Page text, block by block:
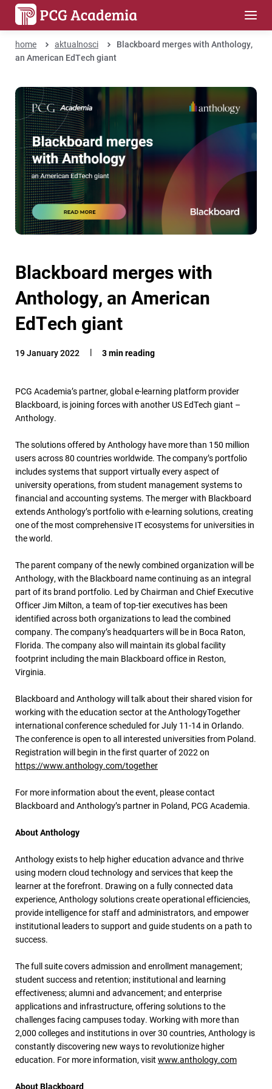
home aktualnosci
Blackboard merges with Anthology,
an American EdTech giant
Blackboard merges with
Anthology, an American
EdTech giant
19 January 2022 3 min reading
PCG Academia’s partner, global e-learning platform provider
Blackboard, is joining forces with another US EdTech giant –
Anthology.
The solutions offered by Anthology have more than 150 million
users across 80 countries worldwide. The company’s portfolio
includes systems that support virtually every aspect of
university operations, from student management systems to
financial and accounting systems. The merger with Blackboard
extends Anthology’s portfolio with e-learning solutions, creating
one of the most comprehensive IT ecosystems for universities in
the world.
The parent company of the newly combined organization will be
Anthology, with the Blackboard name continuing as an integral
part of its brand portfolio. Led by Chairman and Chief Executive
Officer Jim Milton, a team of top-tier executives has been
identified across both organizations to lead the combined
company. The company’s headquarters will be in Boca Raton,
Florida. The company also will maintain its global facility
footprint including the main Blackboard office in Reston,
Virginia.
Blackboard and Anthology will talk about their shared vision for
working with the education sector at the AnthologyTogether
international conference scheduled for July 11-14 in Orlando.
The conference is open to all interested universities from Poland.
Registration will begin in the first quarter of 2022 on
https://www.anthology.com/together
For more information about the event, please contact
Blackboard and Anthology’s partner in Poland, PCG Academia.
About Anthology
Anthology exists to help higher education advance and thrive
using modern cloud technology and services that keep the
learner at the forefront. Drawing on a fully connected data
experience, Anthology solutions create operational efficiencies,
provide intelligence for staff and administrators, and empower
institutional leaders to support and guide students on a path to
success.
The full suite covers admission and enrollment management;
student success and retention; institutional and learning
effectiveness; alumni and advancement; and enterprise
applications and infrastructure, offering solutions to the
challenges facing campuses today. Working with more than
2,000 colleges and institutions in over 30 countries, Anthology is
constantly discovering new ways to revolutionize higher
education. For more information, visit www.anthology.com
About Blackboard